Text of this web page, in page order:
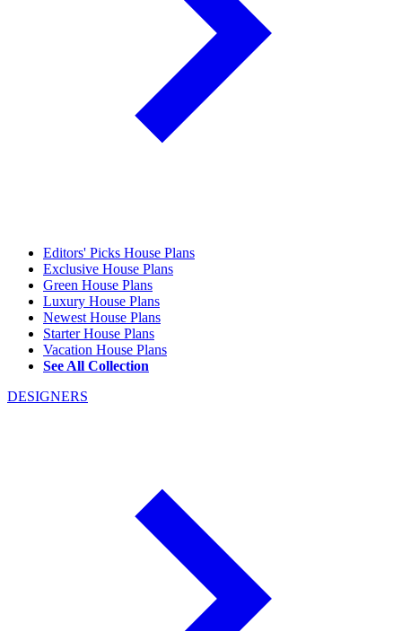
Editors' Picks House Plans
Exclusive House Plans
Green House Plans
Luxury House Plans
Newest House Plans
Starter House Plans
Vacation House Plans
See All Collection
DESIGNERS